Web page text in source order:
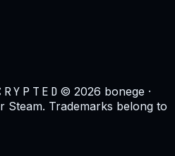
©2026 bonege ·
Steam. Trademarks belong to